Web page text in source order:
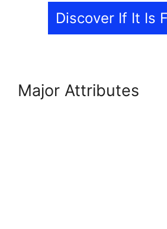
Discover If It Is
Major Attributes